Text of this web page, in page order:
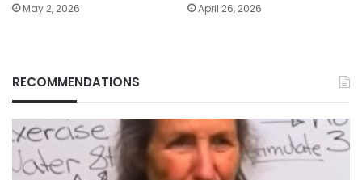
May 2, 2026 April 26, 2026
RECOMMENDATIONS